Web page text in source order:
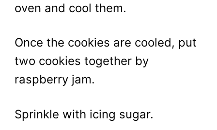
oven and cool them.
Once the cookies are cooled, put
two cookies together by
raspberry jam.
Sprinkle with icing sugar.